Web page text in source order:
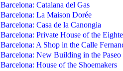
Barcelona: Catalana del Gas
Barcelona: La Maison Dorée
Barcelona: Casa de la Canongia
Barcelona: Private House of the
Barcelona: A Shop in the Calle
Barcelona: New Building in the Paseo
Barcelona: House of the Shoemakers